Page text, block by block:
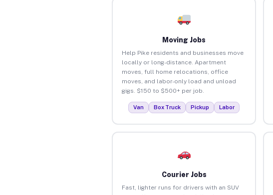
Moving Jobs
Help Pike residents and businesses move
locally or long-distance. Apartment
moves, full home relocations, office
moves, and labor-only load and unload
gigs. $150 to $500+ per job.
Van Box Truck Pickup Labor
Courier Jobs
Fast, lighter runs for drivers with an SUV